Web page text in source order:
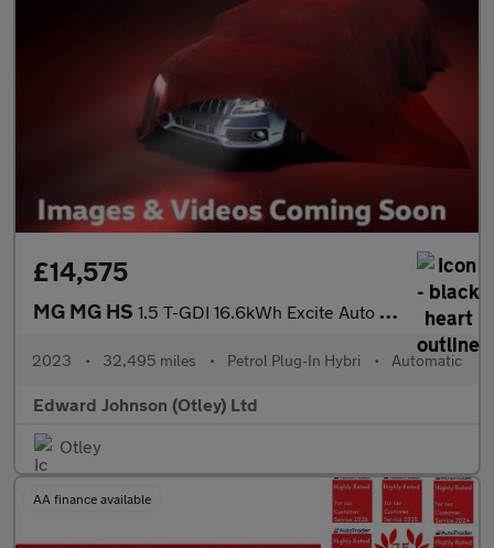
£14,575
MG MG HS 1.5 T-GDI 16.6kWh Excite Auto Euro 6 (s/s) 5dr
2023 • 32,495 miles • Petrol Plug-In Hybri • Automatic
Edward Johnson (Otley) Ltd
Otley
AA finance available